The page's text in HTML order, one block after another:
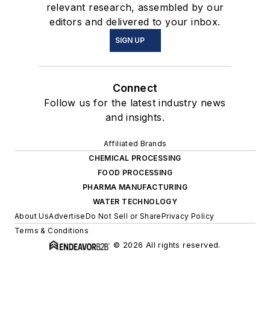
relevant research, assembled by our
editors and delivered to your inbox.
SIGN UP
Connect
Follow us for the latest industry news
and insights.
Affiliated Brands
CHEMICAL PROCESSING
FOOD PROCESSING
PHARMA MANUFACTURING
WATER TECHNOLOGY
About UsAdvertiseDo Not Sell or SharePrivacy Policy
Terms & Conditions
© 2026 All rights reserved.